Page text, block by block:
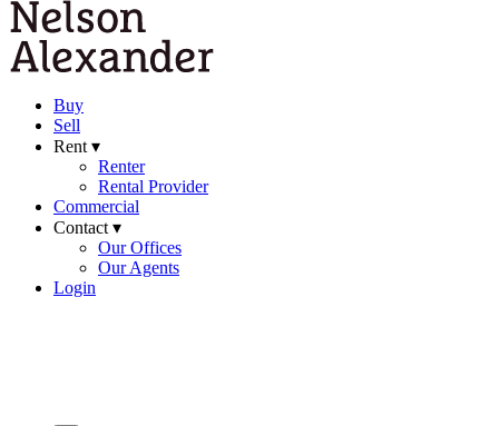
Buy
Sell
Rent ▾
Renter
Rental Provider
Commercial
Contact ▾
Our Offices
Our Agents
Login